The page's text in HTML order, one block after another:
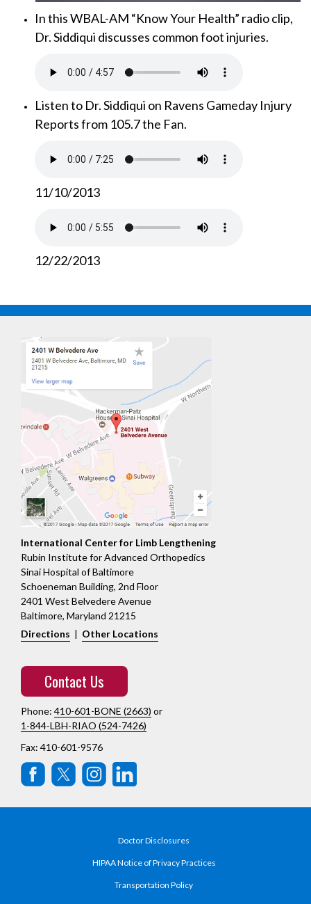
In this WBAL-AM “Know Your Health” radio clip,
Dr. Siddiqui discusses common foot injuries.
Listen to Dr. Siddiqui on Ravens Gameday Injury
Reports from 105.7 the Fan.
11/10/2013
12/22/2013
International Center for Limb Lengthening
Rubin Institute for Advanced Orthopedics
Sinai Hospital of Baltimore
Schoeneman Building, 2nd Floor
2401 West Belvedere Avenue
Baltimore, Maryland 21215
Directions | Other Locations
Contact Us
Phone: 410-601-BONE (2663) or
1-844-LBH-RIAO (524-7426)
Fax: 410-601-9576
Doctor Disclosures
HIPAA Notice of Privacy Practices
Transportation Policy